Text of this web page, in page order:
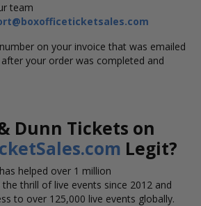
team
on your invoice that was emailed
your order was completed and
Dunn Tickets on
Legit?
helped over 1 million
thrill of live events since 2012 and
to over 125,000 live events globally.